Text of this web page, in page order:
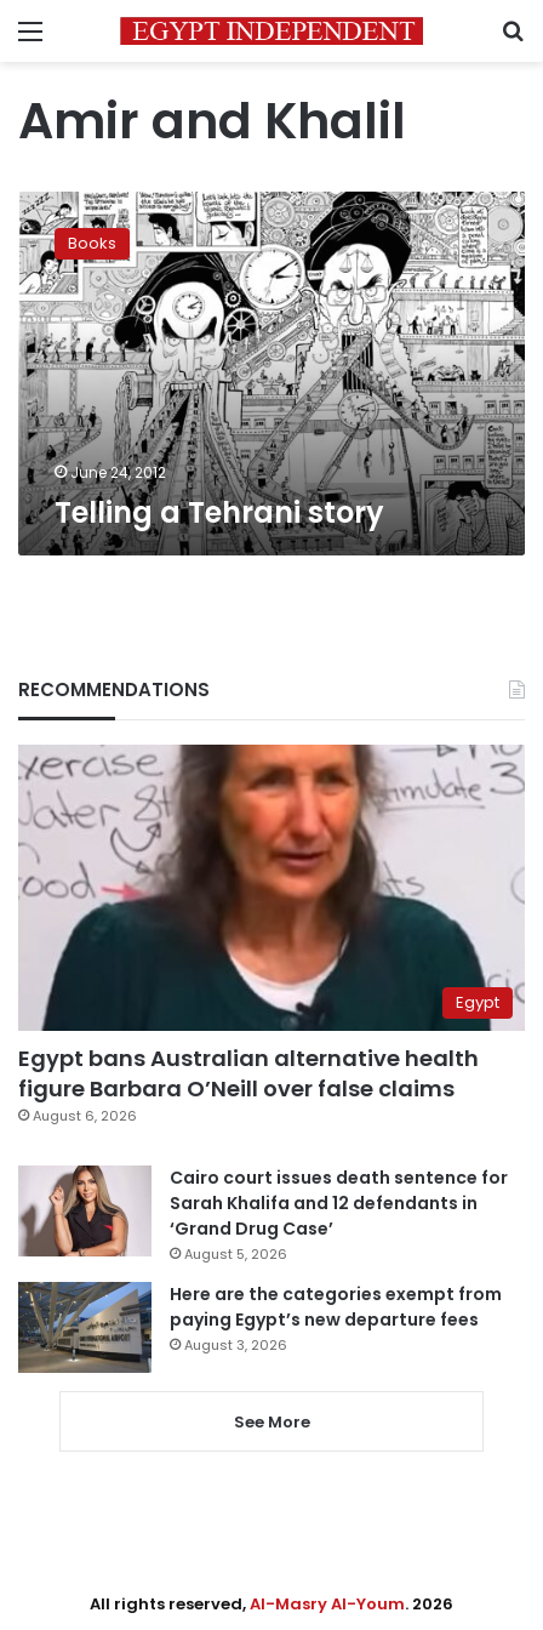
Menu
Amir and Khalil
Telling
a
Tehrani
story
Books
June 24, 2012
Telling a Tehrani story
RECOMMENDATIONS
Egypt
Egypt bans Australian alternative health
figure Barbara O’Neill over false claims
August 6, 2026
Cairo court issues death sentence for
Sarah Khalifa and 12 defendants in
‘Grand Drug Case’
August 5, 2026
Here are the categories exempt from
paying Egypt’s new departure fees
August 3, 2026
See More
All rights reserved,Al-Masry Al-Youm. 2026